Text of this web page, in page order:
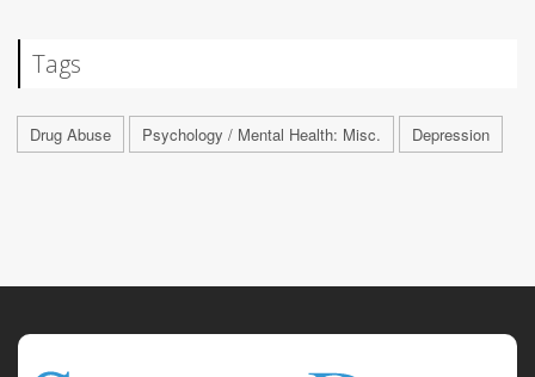
Tags
Drug Abuse Psychology / Mental Health: Misc. Depression